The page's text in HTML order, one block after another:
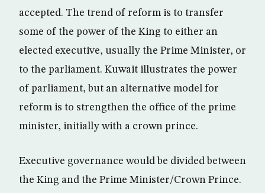
accepted. The trend of reform is to transfer
some of the power of the King to either an
elected executive, usually the Prime Minister, or
to the parliament. Kuwait illustrates the power
of parliament, but an alternative model for
reform is to strengthen the office of the prime
minister, initially with a crown prince.
Executive governance would be divided between
the King and the Prime Minister/Crown Prince.